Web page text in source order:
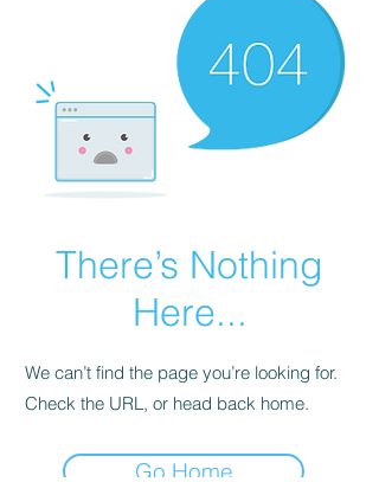
There’s Nothing
Here...
We can’t find the page you’re looking for.
Check the URL, or head back home.
Go Home